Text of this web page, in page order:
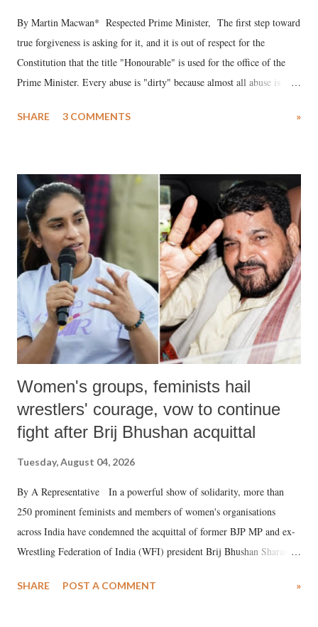
By Martin Macwan* Respected Prime Minister, The first step toward
true forgiveness is asking for it, and it is out of respect for the
Constitution that the title "Honourable" is used for the office of the
Prime Minister. Every abuse is "dirty" because almost all abuse is
much like the disrobing of Draupadi in the royal court. This includes
India's Parliament to "Surpanakha's laugh"; and using a vulgar address
like "Didi O Didi" for a Chief Minister who holds a respected position
in a democracy—along with every other such remark. In the 79-year
history of independent India, you are better placed than anyone to say
which Prime Minister has used such language against women.
SHARE 3 COMMENTS »
Women's groups, feminists hail
wrestlers' courage, vow to continue
fight after Brij Bhushan acquittal
Tuesday, August 04, 2026
By A Representative In a powerful show of solidarity, more than
250 prominent feminists and members of women's organisations
across India have condemned the acquittal of former BJP MP and ex-
Wrestling Federation of India (WFI) president Brij Bhushan Sharan
wrestlers. The signatories have expressed unwavering support for the
SHARE POST A COMMENT »